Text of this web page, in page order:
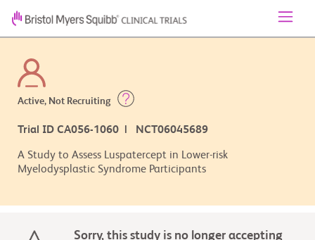
Active, Not Recruiting
Trial ID CA056-1060 | NCT06045689
A Study to Assess Luspatercept in Lower-risk
Myelodysplastic Syndrome Participants
Sorry, this study is no longer accepting